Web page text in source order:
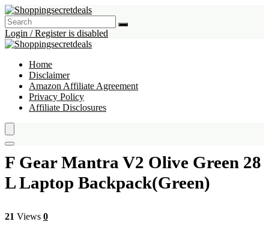
Login / Register is disabled
Home
Disclaimer
Amazon Affiliate Agreement
Privacy Policy
Affiliate Disclosures
F Gear Mantra V2 Olive Green 28
L Laptop Backpack(Green)
21 Views 0